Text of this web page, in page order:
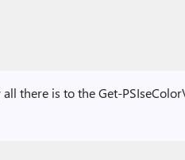
there is to the Get-